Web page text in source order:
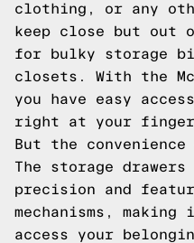
clothing, or any
keep close but out
for bulky storage
closets. With the
you have easy
right at your
But the
The storage
precision and
mechanisms,
access your